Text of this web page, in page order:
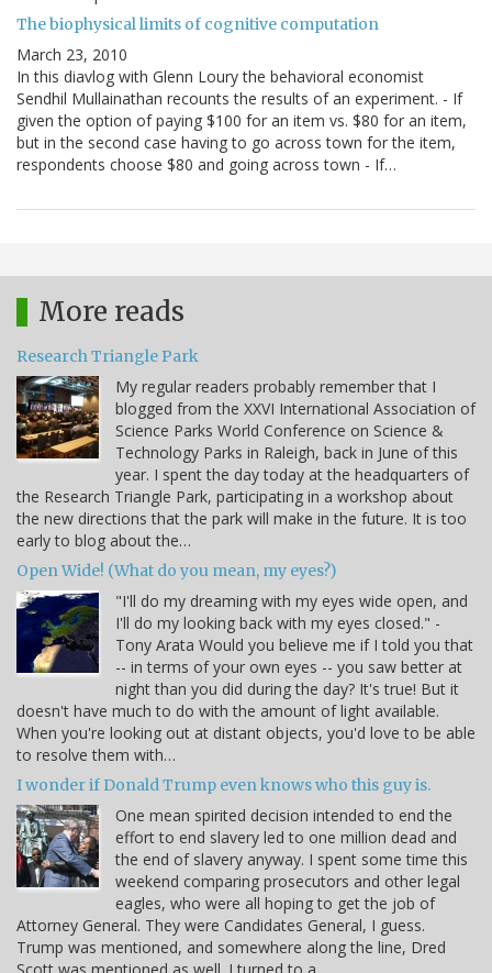
The biophysical limits of cognitive computation
March 23, 2010
In this diavlog with Glenn Loury the behavioral economist
Sendhil Mullainathan recounts the results of an experiment. - If
given the option of paying $100 for an item vs. $80 for an item,
but in the second case having to go across town for the item,
respondents choose $80 and going across town - If…
More reads
Research Triangle Park
My regular readers probably remember that I
blogged from the XXVI International Association of
Science Parks World Conference on Science &
Technology Parks in Raleigh, back in June of this
year. I spent the day today at the headquarters of
the Research Triangle Park, participating in a workshop about
the new directions that the park will make in the future. It is too
early to blog about the…
Open Wide! (What do you mean, my eyes?)
"I'll do my dreaming with my eyes wide open, and
I'll do my looking back with my eyes closed." -
Tony Arata Would you believe me if I told you that
-- in terms of your own eyes -- you saw better at
night than you did during the day? It's true! But it
doesn't have much to do with the amount of light available.
When you're looking out at distant objects, you'd love to be able
to resolve them with…
I wonder if Donald Trump even knows who this guy is.
One mean spirited decision intended to end the
effort to end slavery led to one million dead and
the end of slavery anyway. I spent some time this
weekend comparing prosecutors and other legal
eagles, who were all hoping to get the job of
Attorney General. They were Candidates General, I guess.
Trump was mentioned, and somewhere along the line, Dred